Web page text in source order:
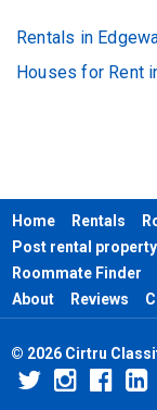
Rentals in
Houses for Rent
Home Rentals
Post rental property
Roommate Finder
About
Reviews
© 2026 Cirtru